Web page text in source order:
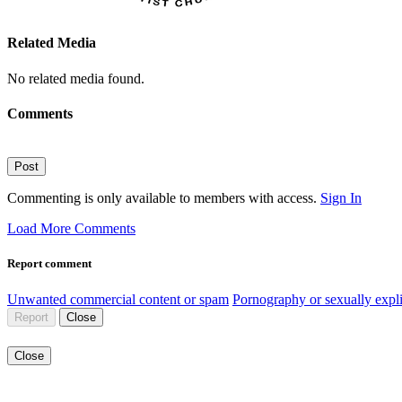
Related Media
No related media found.
Comments
Post
Commenting is only available to members with access. Sign In
Load More Comments
Report comment
Unwanted commercial content or spam Pornography or sexually
Report Close
Close